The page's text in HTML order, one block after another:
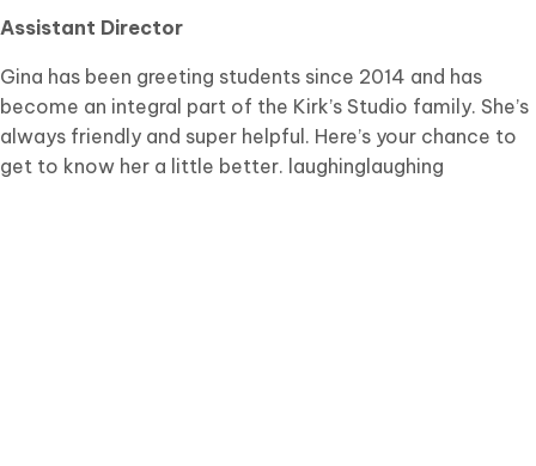
Assistant Director
Gina has been greeting students since 2014 and has
become an integral part of the Kirk’s Studio family. She’s
always friendly and super helpful. Here’s your chance to
get to know her a little better. laughinglaughing